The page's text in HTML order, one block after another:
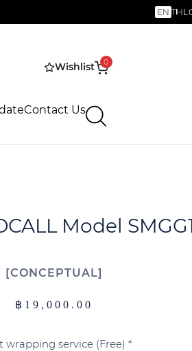
EN TH
Wishlist 0
Contact Us
Model
฿ 19,000.00
CONCEPTUAL
wrapping service (Free) *